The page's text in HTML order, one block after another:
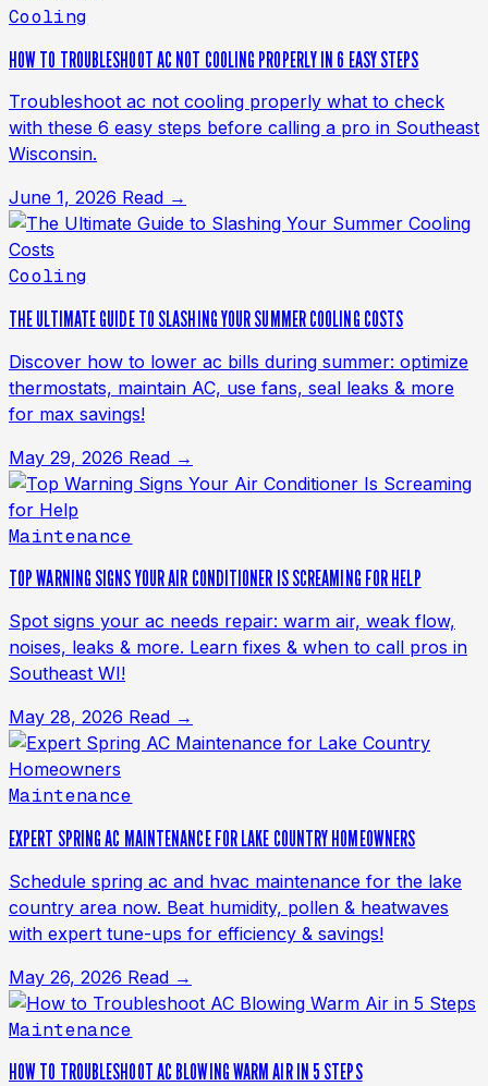
Cooling
HOW TO TROUBLESHOOT AC NOT COOLING PROPERLY IN 6 EASY STEPS
Troubleshoot ac not cooling properly what to check
with these 6 easy steps before calling a pro in Southeast
Wisconsin.
June 1, 2026 Read →
Cooling
THE ULTIMATE GUIDE TO SLASHING YOUR SUMMER COOLING COSTS
Discover how to lower ac bills during summer: optimize
thermostats, maintain AC, use fans, seal leaks & more
for max savings!
May 29, 2026 Read →
Maintenance
TOP WARNING SIGNS YOUR AIR CONDITIONER IS SCREAMING FOR HELP
Spot signs your ac needs repair: warm air, weak flow,
noises, leaks & more. Learn fixes & when to call pros in
Southeast WI!
May 28, 2026 Read →
Maintenance
EXPERT SPRING AC MAINTENANCE FOR LAKE COUNTRY HOMEOWNERS
Schedule spring ac and hvac maintenance for the lake
country area now. Beat humidity, pollen & heatwaves
with expert tune-ups for efficiency & savings!
May 26, 2026 Read →
Maintenance
HOW TO TROUBLESHOOT AC BLOWING WARM AIR IN 5 STEPS